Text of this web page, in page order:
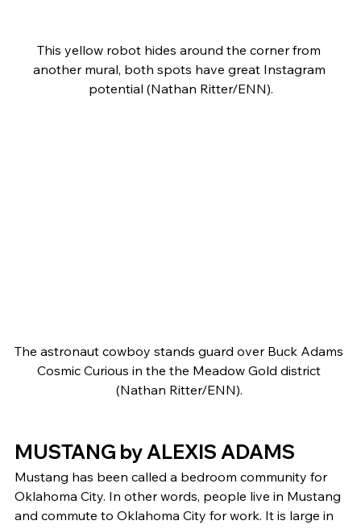
This yellow robot hides around the corner from
another mural, both spots have great Instagram
potential (Nathan Ritter/ENN).
The astronaut cowboy stands guard over Buck Adams
Cosmic Curious in the the Meadow Gold district
(Nathan Ritter/ENN).
MUSTANG by ALEXIS ADAMS
Mustang has been called a bedroom community for
Oklahoma City. In other words, people live in Mustang
and commute to Oklahoma City for work. It is large in